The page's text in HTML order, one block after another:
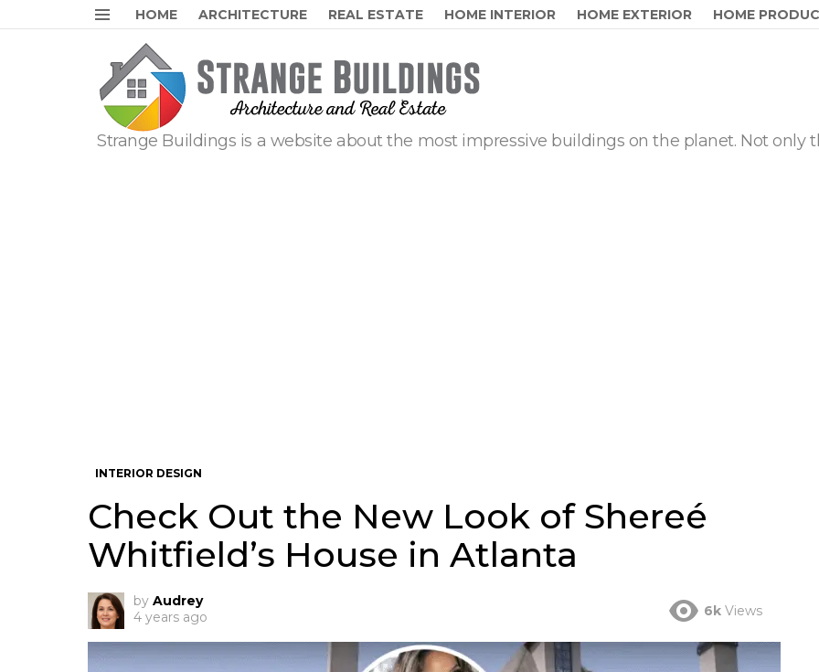
Menu
HOME ARCHITECTURE REAL ESTATE HOME INTERIOR HOME EXTERIOR HOME
Strange Buildings is a website about the most impressive buildings on the planet. Not only
INTERIOR DESIGN
Check Out the New Look of Shereé
Whitfield’s House in Atlanta
by Audrey
4 years ago
6k Views